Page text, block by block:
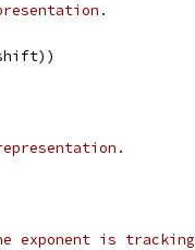
exponent is tracking